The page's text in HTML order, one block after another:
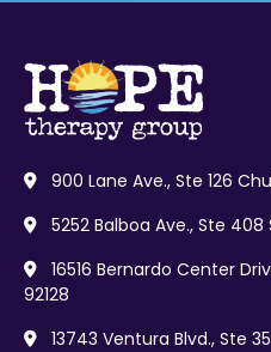
 900 Lane Ave., Ste 126
 5252 Balboa Ave., Ste 408

16516 Bernardo Center
92128
 13743 Ventura Blvd., Ste